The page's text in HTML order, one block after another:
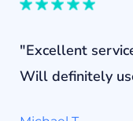
"Excellent
Will definitely